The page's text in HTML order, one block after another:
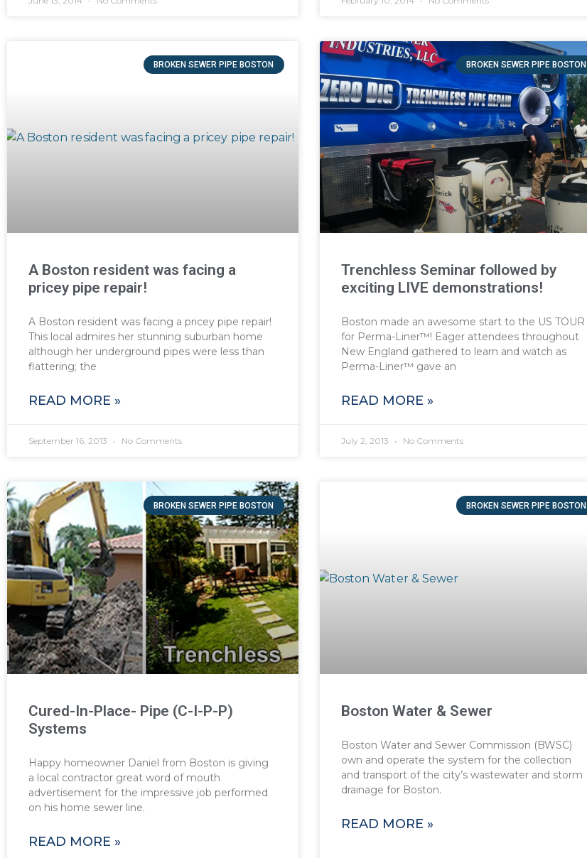
BROKEN SEWER PIPE BOSTON
A Boston resident was facing a
pricey pipe repair!
A Boston resident was facing a pricey pipe repair!
This local admires her stunning suburban home
although her underground pipes were less than
flattering; the
READ MORE »
September 16, 2013 No Comments
BROKEN SEWER PIPE BOSTON
Trenchless Seminar followed by
exciting LIVE demonstrations!
Boston made an awesome start to the US TOUR
for Perma-Liner™! Eager attendees throughout
New England gathered to learn and watch as
Perma-Liner™ gave an
READ MORE »
July 2, 2013 No Comments
BROKEN SEWER PIPE BOSTON
Cured-In-Place- Pipe (C-I-P-P)
Systems
Happy homeowner Daniel from Boston is giving
a local contractor great word of mouth
advertisement for the impressive job performed
on his home sewer line.
READ MORE »
BROKEN SEWER PIPE BOSTON
Boston Water & Sewer
Boston Water and Sewer Commission (BWSC)
own and operate the system for the collection
and transport of the city’s wastewater and storm
drainage for Boston.
READ MORE »